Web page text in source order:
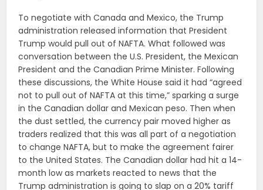
To negotiate with Canada and Mexico, the Trump
administration released information that President
Trump would pull out of NAFTA. What followed was
conversation between the U.S. President, the Mexican
President and the Canadian Prime Minister. Following
these discussions, the White House said it had “agreed
not to pull out of NAFTA at this time,” sparking a surge
in the Canadian dollar and Mexican peso. Then when
the dust settled, the currency pair moved higher as
traders realized that this was all part of a negotiation
to change NAFTA, but to make the agreement fairer
to the United States. The Canadian dollar had hit a 14-
month low as markets reacted to news that the
Trump administration is going to slap on a 20% tariff